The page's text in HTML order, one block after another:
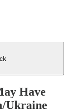
Have
Ukraine